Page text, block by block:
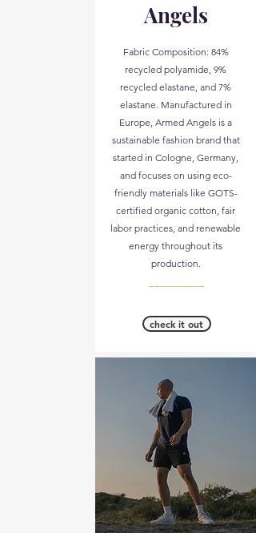
Angels
Fabric Composition: 84%
recycled polyamide, 9%
recycled elastane, and 7%
elastane. Manufactured in
Europe, Armed Angels is a
sustainable fashion brand that
started in Cologne, Germany,
and focuses on using eco-
friendly materials like GOTS-
certified organic cotton, fair
labor practices, and renewable
energy throughout its
production.
check it out